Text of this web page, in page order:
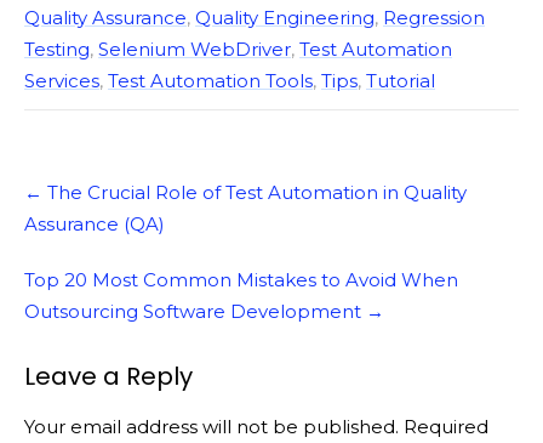
Quality Assurance, Quality Engineering, Regression
Testing, Selenium WebDriver, Test Automation
Services, Test Automation Tools, Tips, Tutorial
navigation
← The Crucial Role of Test Automation in Quality
Assurance (QA)
Top 20 Most Common Mistakes to Avoid When
Outsourcing Software Development →
Leave a Reply
Your email address will not be published. Required